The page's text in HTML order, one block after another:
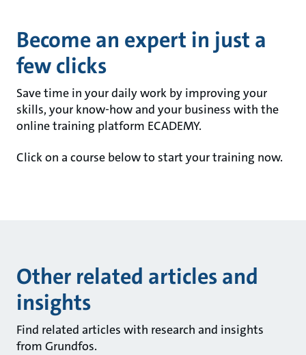
Become an expert in just a
few clicks
Save time in your daily work by improving your
skills, your know-how and your business with the
online training platform ECADEMY.
Click on a course below to start your training now.
Other related articles and
insights
Find related articles with research and insights
from Grundfos.